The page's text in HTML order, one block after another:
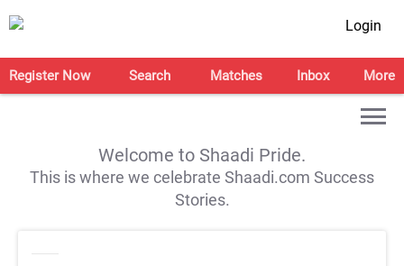
Login
Register Now Search Matches Inbox More
Welcome to Shaadi Pride.
This is where we celebrate Shaadi.com Success
Stories.